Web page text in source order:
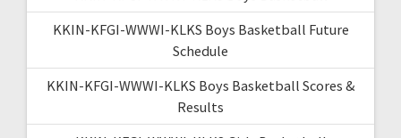
KKIN-KFGI-WWWI-KLKS Boys Basketball Future
Schedule
KKIN-KFGI-WWWI-KLKS Boys Basketball Scores &
Results